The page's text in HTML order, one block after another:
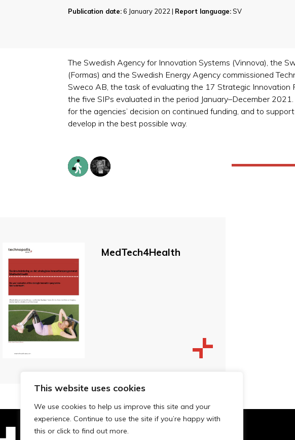
This website uses cookies
We use cookies to help us improve this site and your
experience. Continue to use the site if you’re happy with
this or click to find out more.
Publication date:6 January 2022 | Report language:SV
The Swedish Agency for Innovation Systems (Vinnova), the
(Formas) and the Swedish Energy Agency commissioned
Sweco AB, the task of evaluating the 17 Strategic
the five SIPs evaluated in the period January–December
for the agencies’ decision on continued funding, and to
develop in the best possible way.
MedTech4Health